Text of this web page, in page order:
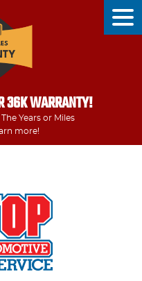
36K WARRANTY!
Years or Miles
more!